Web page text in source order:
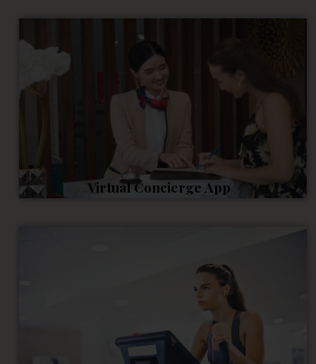
Virtual Concierge App